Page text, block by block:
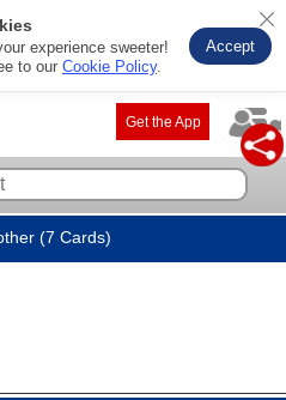
experience sweeter!
to our Cookie Policy.
Accept
Get the App
(7 Cards)